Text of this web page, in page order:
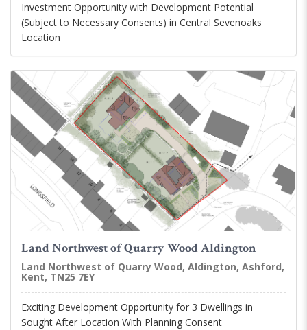
Investment Opportunity with Development Potential
(Subject to Necessary Consents) in Central Sevenoaks
Location
Land Northwest of Quarry Wood Aldington
Land Northwest of Quarry Wood, Aldington, Ashford,
Kent, TN25 7EY
Exciting Development Opportunity for 3 Dwellings in
Sought After Location With Planning Consent